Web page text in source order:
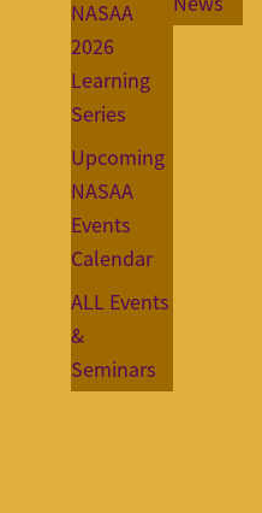
NASAA
2026
Learning
Series
Upcoming
NASAA
Events
Calendar
ALL Events
&
Seminars